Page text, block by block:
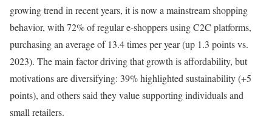
growing trend in recent years, it is now a mainstream shopping
behavior, with 72% of regular e-shoppers using C2C platforms,
purchasing an average of 13.4 times per year (up 1.3 points vs.
2023). The main factor driving that growth is affordability, but
motivations are diversifying: 39% highlighted sustainability (+5
points), and others said they value supporting individuals and
small retailers.